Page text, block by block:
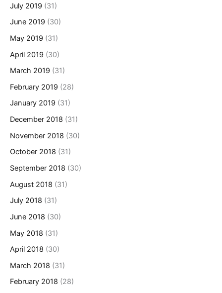
July 2019 (31)
June 2019 (30)
May 2019 (31)
April 2019 (30)
March 2019 (31)
February 2019 (28)
January 2019 (31)
December 2018 (31)
November 2018 (30)
October 2018 (31)
September 2018 (30)
August 2018 (31)
July 2018 (31)
June 2018 (30)
May 2018 (31)
April 2018 (30)
March 2018 (31)
February 2018 (28)